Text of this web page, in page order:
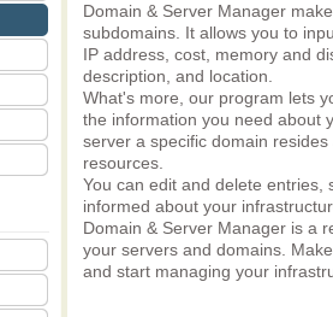
Domain & Server Manager
subdomains. It allows you to
IP address, cost, memory and
description, and location.
What's more, our program lets
the information you need about
server a specific domain
resources.
You can edit and delete
informed about your
Domain & Server Manager is a
your servers and domains.
and start managing your